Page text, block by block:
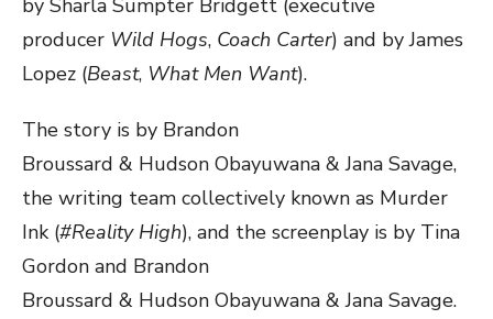
by Sharla Sumpter Bridgett (executive
producer Wild Hogs, Coach Carter) and by James
Lopez (Beast, What Men Want).
The story is by Brandon
Broussard & Hudson Obayuwana & Jana Savage,
the writing team collectively known as Murder
Ink (#Reality High), and the screenplay is by Tina
Gordon and Brandon
Broussard & Hudson Obayuwana & Jana Savage.